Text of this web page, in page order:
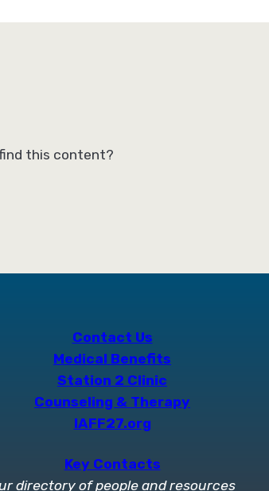
this content?
Contact Us
Medical Benefits
Station 2 Clinic
Counseling & Therapy
IAFF27.org
Key Contacts
directory of people and resources